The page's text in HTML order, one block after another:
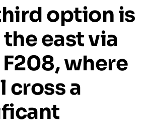
optionis
theeastvia
F208,where
crossa